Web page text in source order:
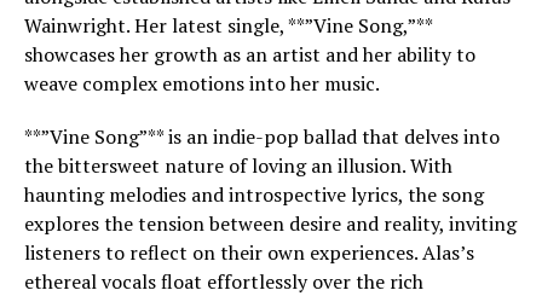
Wainwright. Her latest single, **”Vine Song,”**
showcases her growth as an artist and her ability to
weave complex emotions into her music.
**”Vine Song”** is an indie-pop ballad that delves into
the bittersweet nature of loving an illusion. With
haunting melodies and introspective lyrics, the song
explores the tension between desire and reality, inviting
listeners to reflect on their own experiences. Alas’s
ethereal vocals float effortlessly over the rich